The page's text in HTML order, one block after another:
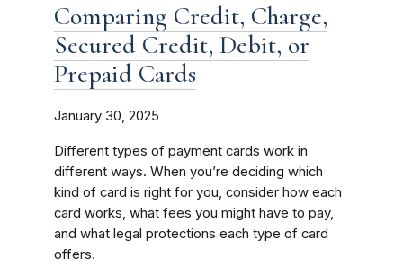
Comparing Credit, Charge,
Secured Credit, Debit, or
Prepaid Cards
January 30, 2025
Different types of payment cards work in
different ways. When you’re deciding which
kind of card is right for you, consider how each
card works, what fees you might have to pay,
and what legal protections each type of card
offers.